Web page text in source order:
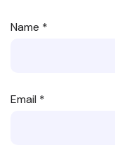
Name *
Email *